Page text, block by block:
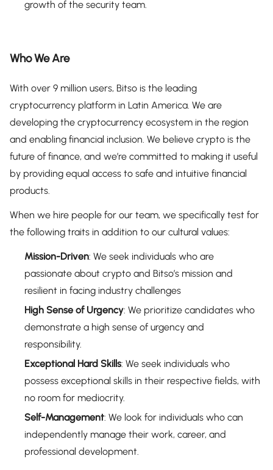
growth of the security team.
Who We Are
With over 9 million users, Bitso is the leading
cryptocurrency platform in Latin America. We are
developing the cryptocurrency ecosystem in the region
and enabling financial inclusion. We believe crypto is the
future of finance, and we’re committed to making it useful
by providing equal access to safe and intuitive financial
products.
When we hire people for our team, we specifically test for
the following traits in addition to our cultural values:
Mission-Driven: We seek individuals who are
passionate about crypto and Bitso’s mission and
resilient in facing industry challenges
High Sense of Urgency: We prioritize candidates who
demonstrate a high sense of urgency and
responsibility.
Exceptional Hard Skills: We seek individuals who
possess exceptional skills in their respective fields, with
no room for mediocrity.
Self-Management: We look for individuals who can
independently manage their work, career, and
professional development.